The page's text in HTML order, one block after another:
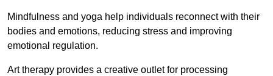
Mindfulness and yoga help individuals reconnect with their
bodies and emotions, reducing stress and improving
emotional regulation.
Art therapy provides a creative outlet for processing